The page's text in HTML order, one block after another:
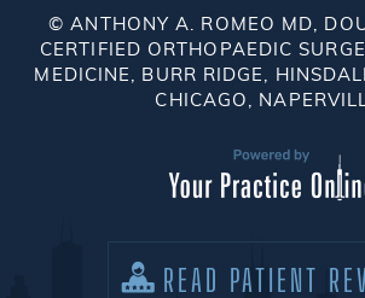
©ANTHONY A. ROMEO MD,
CERTIFIED ORTHOPAEDIC
MEDICINE, BURR RIDGE,
CHICAGO,
READ PATIENT